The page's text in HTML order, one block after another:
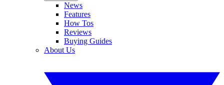
News
Features
How Tos
Reviews
Buying Guides
About Us